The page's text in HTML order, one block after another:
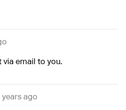
via email to you.
years ago